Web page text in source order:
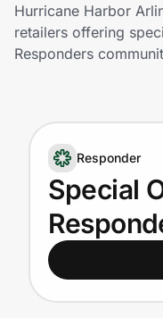
Shopping & Delivery
Government
Get the
Get the app
Help Center
Hurricane Harbor
retailers offering
Responders
Responder
Special